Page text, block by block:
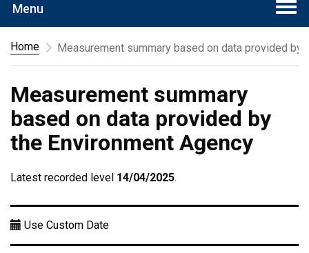
Menu
Home
Measurement summary based on data provided by
Measurement summary
based on data provided by
the Environment Agency
Latest recorded level 14/04/2025.
Use Custom Date